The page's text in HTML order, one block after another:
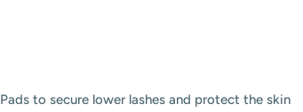
Pads to secure lower lashes and protect the skin